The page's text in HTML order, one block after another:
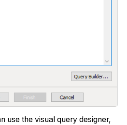
use the visual query designer,